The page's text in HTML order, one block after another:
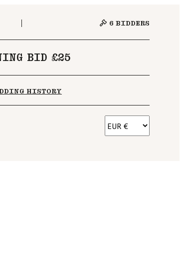
6 BIDDERS
BID £25
HISTORY